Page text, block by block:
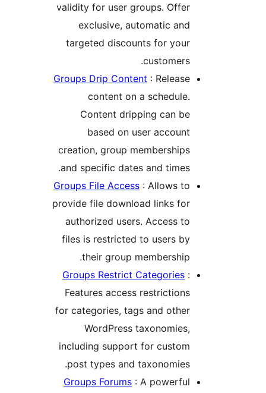
validity for user groups.
exclusive, automatic
targeted discounts for
Groups Drip Content
content on a
Content dripping can
based on user
creation, group
and specific dates and
Groups File Access
provide file download links
authorized users. Access
files is restricted to users
their group
Groups Restrict Categories
Features access
for categories, tags and
WordPress
including support for
post types and
Groups Forums